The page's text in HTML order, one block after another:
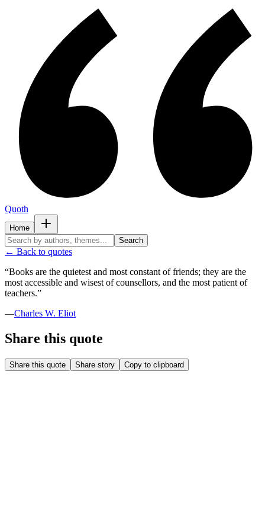
Quoth
Home
Search
← Back to quotes
“Books are the quietest and most constant of friends; they are the
most accessible and wisest of counsellors, and the most patient of
teachers.”
—Charles W. Eliot
Share this quote
Share this quote Share story Copy to clipboard